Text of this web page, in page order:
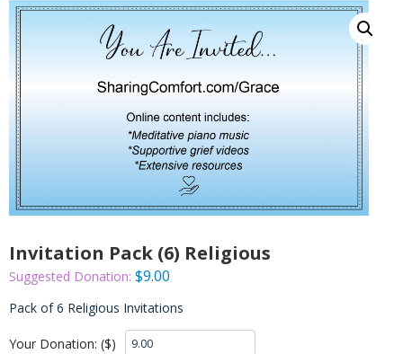
Invitation Pack (6) Religious
Suggested Donation: $9.00
Pack of 6 Religious Invitations
Your Donation: ($)